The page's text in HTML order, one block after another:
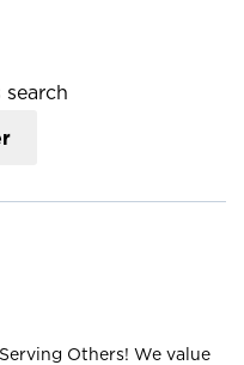
Others! We value